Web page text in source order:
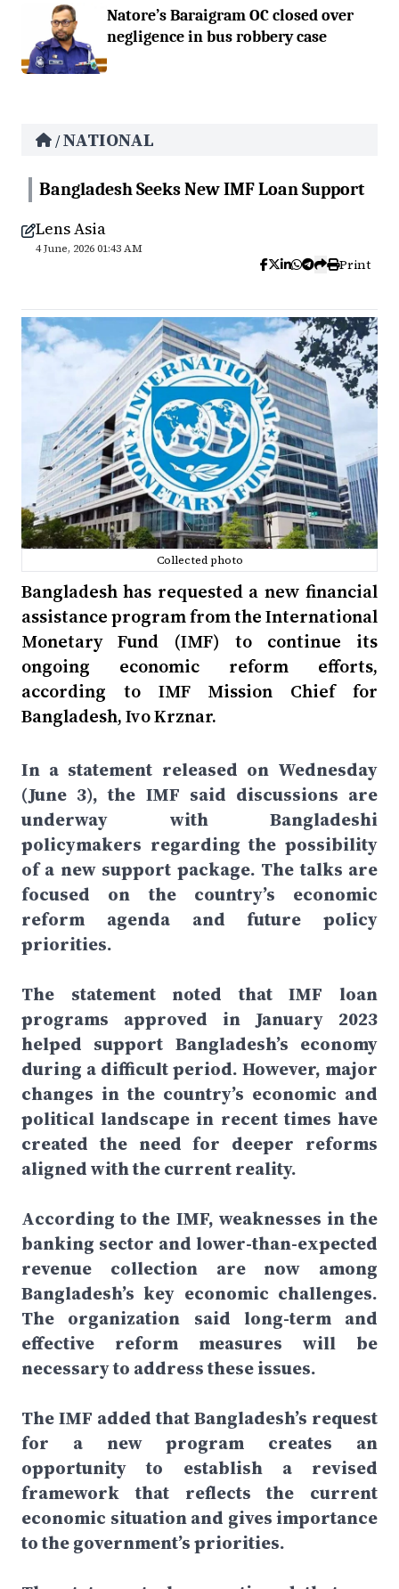
Natore’s Baraigram OC closed over
negligence in bus robbery case
/NATIONAL
Bangladesh Seeks New IMF Loan Support
Lens Asia
4 June, 2026 01:43 AM
Print
Collected photo
Bangladesh has requested a new financial
assistance program from the International
Monetary Fund (IMF) to continue its
ongoing economic reform efforts,
according to IMF Mission Chief for
Bangladesh, Ivo Krznar.
In a statement released on Wednesday
(June 3), the IMF said discussions are
underway with Bangladeshi
policymakers regarding the possibility
of a new support package. The talks are
focused on the country’s economic
reform agenda and future policy
priorities.
The statement noted that IMF loan
programs approved in January 2023
helped support Bangladesh’s economy
during a difficult period. However, major
changes in the country’s economic and
political landscape in recent times have
created the need for deeper reforms
aligned with the current reality.
According to the IMF, weaknesses in the
banking sector and lower-than-expected
revenue collection are now among
Bangladesh’s key economic challenges.
The organization said long-term and
effective reform measures will be
necessary to address these issues.
The IMF added that Bangladesh’s request
for a new program creates an
opportunity to establish a revised
framework that reflects the current
economic situation and gives importance
to the government’s priorities.